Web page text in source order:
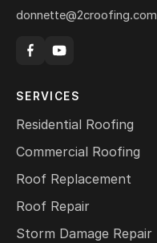
donnette@2croofing.com
SERVICES
Residential Roofing
Commercial Roofing
Roof Replacement
Roof Repair
Storm Damage Repair